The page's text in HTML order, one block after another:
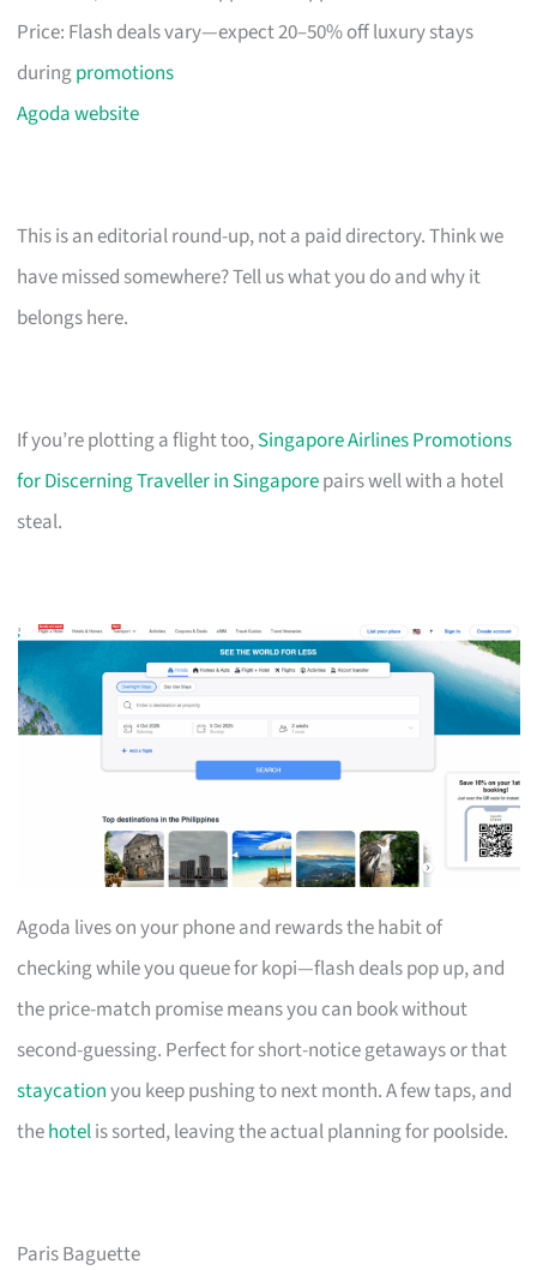
Price: Flash deals vary—expect 20–50% off luxury stays
duringpromotions
Agoda website
This is an editorial round-up, not a paid directory. Think we
have missed somewhere? Tell us what you do and why it
belongs here.
If you’re plotting a flight too,Singapore Airlines Promotions
for Discerning Traveller in Singaporepairs well with a hotel
steal.
Agoda lives on your phone and rewards the habit of
checking while you queue for kopi—flash deals pop up, and
the price-match promise means you can book without
second-guessing. Perfect for short-notice getaways or that
staycationyou keep pushing to next month. A few taps, and
thehotelis sorted, leaving the actual planning for poolside.
Paris Baguette